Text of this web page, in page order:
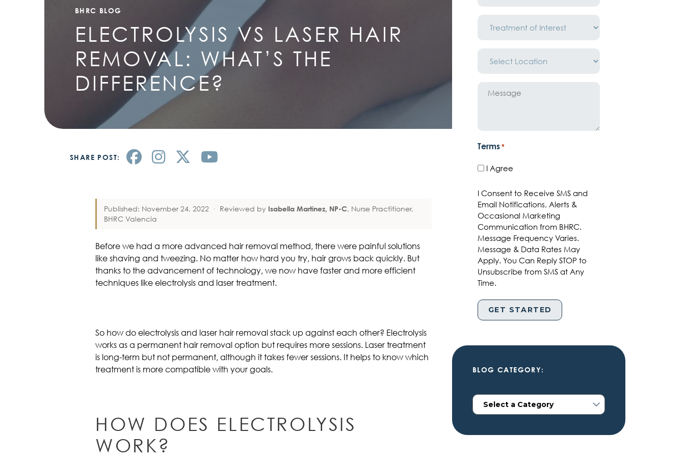
BHRC BLOG
ELECTROLYSIS VS LASER HAIR
REMOVAL: WHAT’S THE
DIFFERENCE?
SHARE POST:
Published: November 24, 2022 · Reviewed by Isabella Martinez, NP-C, Nurse Practitioner,
BHRC Valencia
Before we had a more advanced hair removal method, there were painful solutions
like shaving and tweezing. No matter how hard you try, hair grows back quickly. But
thanks to the advancement of technology, we now have faster and more efficient
techniques like electrolysis and laser treatment.
So how do electrolysis and laser hair removal stack up against each other? Electrolysis
works as a permanent hair removal option but requires more sessions. Laser treatment
is long-term but not permanent, although it takes fewer sessions. It helps to know which
treatment is more compatible with your goals.
HOW DOES ELECTROLYSIS
WORK?
Terms *
I Agree
I Consent to Receive SMS and
Email Notifications, Alerts &
Occasional Marketing
Communication from BHRC.
Message Frequency Varies.
Message & Data Rates May
Apply. You Can Reply STOP to
Unsubscribe from SMS at Any
Time.
BLOG CATEGORY: